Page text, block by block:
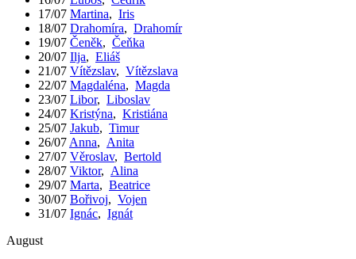
17/07 Martina, Iris
18/07 Drahomíra, Drahomír
19/07 Čeněk, Čeňka
20/07 Ilja, Eliáš
21/07 Vítězslav, Vítězslava
22/07 Magdaléna, Magda
23/07 Libor, Liboslav
24/07 Kristýna, Kristiána
25/07 Jakub, Timur
26/07 Anna, Anita
27/07 Věroslav, Bertold
28/07 Viktor, Alina
29/07 Marta, Beatrice
30/07 Bořivoj, Vojen
31/07 Ignác, Ignát
August